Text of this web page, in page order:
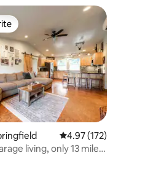
reviews
4.97 out of 5 average
4.97 (172)
living, only 13 miles